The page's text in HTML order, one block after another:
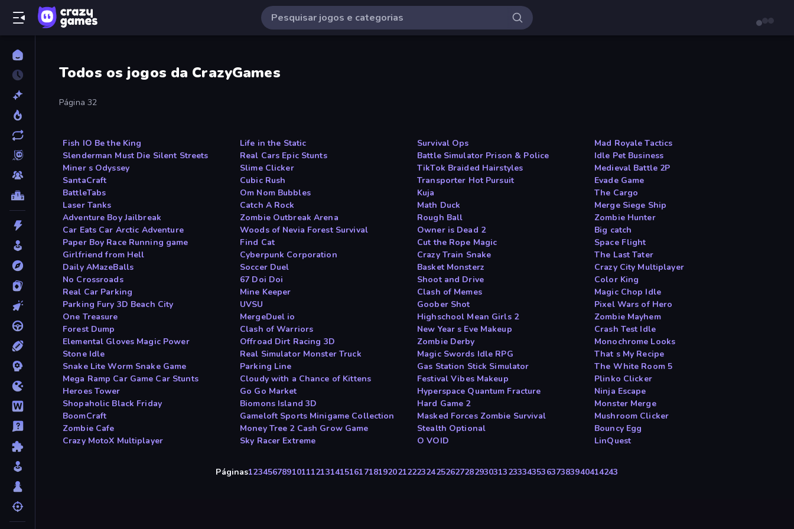
Todos os jogos da CrazyGames
Página 32
Fish IO Be the King Life in the Static Survival Ops
Mad Royale Tactics
Slenderman Must Die Silent Streets
Real Cars Epic Stunts Battle Simulator Prison & Police
Idle Pet Business
Miner s Odyssey
Slime Clicker TikTok Braided Hairstyles
Medieval Battle 2P
SantaCraft
Cubic Rush Transporter Hot Pursuit
Evade Game
BattleTabs
Om Nom Bubbles Kuja
The Cargo
Laser Tanks
Catch A Rock Math Duck
Merge Siege Ship
Adventure Boy Jailbreak
Zombie Outbreak Arena Rough Ball
Zombie Hunter
Car Eats Car Arctic Adventure
Woods of Nevia Forest Survival Owner is Dead 2
Big catch
Paper Boy Race Running game
Find Cat Cut the Rope Magic
Space Flight
Girlfriend from Hell
Cyberpunk Corporation Crazy Train Snake
The Last Tater
Daily AMazeBalls
Soccer Duel Basket Monsterz
Crazy City Multiplayer
No Crossroads
67 Doi Doi Shoot and Drive
Color King
Real Car Parking
Mine Keeper Clash of Memes
Magic Chop Idle
Parking Fury 3D Beach City
UVSU Goober Shot
Pixel Wars of Hero
One Treasure
MergeDuel io Highschool Mean Girls 2
Zombie Mayhem
Forest Dump
Clash of Warriors New Year s Eve Makeup
Crash Test Idle
Elemental Gloves Magic Power
Offroad Dirt Racing 3D Zombie Derby
Monochrome Looks
Stone Idle
Real Simulator Monster Truck Magic Swords Idle RPG
That s My Recipe
Snake Lite Worm Snake Game
Parking Line Gas Station Stick Simulator
The White Room 5
Mega Ramp Car Game Car Stunts
Cloudy with a Chance of Kittens Festival Vibes Makeup
Plinko Clicker
Heroes Tower
Go Go Market Hyperspace Quantum Fracture
Ninja Escape
Shopaholic Black Friday
Biomons Island 3D Hard Game 2
Monster Merge
BoomCraft
Gameloft Sports Minigame Collection Masked Forces Zombie Survival
Mushroom Clicker
Zombie Cafe
Money Tree 2 Cash Grow Game Stealth Optional
Bouncy Egg
Crazy MotoX Multiplayer
Sky Racer Extreme O VOID LinQuest
Páginas12345678910111213141516171819202122232425262728293031323334353637383940414243